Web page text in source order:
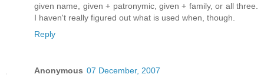
given name, given + patronymic, given + family, or all three.
I haven't really figured out what is used when, though.
Reply
Anonymous 07 December, 2007